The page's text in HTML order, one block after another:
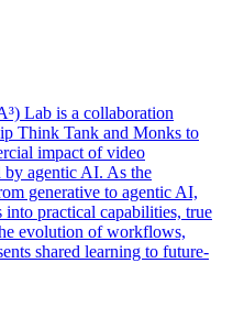
Lab is a collaboration
Think Tank and Monks to
impact of video
by agentic AI. As the
generative to agentic AI,
practical capabilities, true
evolution of workflows,
shared learning to future-